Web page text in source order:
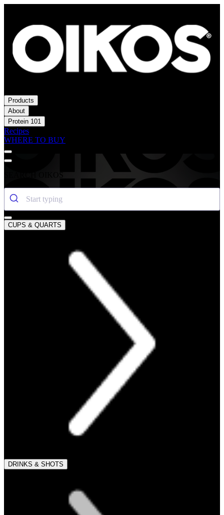
Products
About
Protein 101
Recipes
WHERE TO BUY
CUPS & QUARTS
DRINKS & SHOTS